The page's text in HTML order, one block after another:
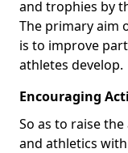
and trophies by
The primary aim
is to improve
athletes develop.
Encouraging
So as to raise
and athletics